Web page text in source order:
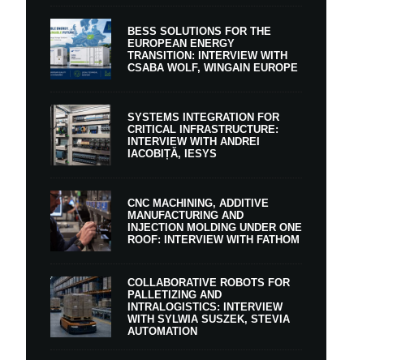
BESS SOLUTIONS FOR THE
EUROPEAN ENERGY
TRANSITION: INTERVIEW WITH
CSABA WOLF, WINGAIN EUROPE
SYSTEMS INTEGRATION FOR
CRITICAL INFRASTRUCTURE:
INTERVIEW WITH ANDREI
IACOBIȚĂ, IESYS
CNC MACHINING, ADDITIVE
MANUFACTURING AND
INJECTION MOLDING UNDER ONE
ROOF: INTERVIEW WITH FATHOM
COLLABORATIVE ROBOTS FOR
PALLETIZING AND
INTRALOGISTICS: INTERVIEW
WITH SYLWIA SUSZEK, STEVIA
AUTOMATION